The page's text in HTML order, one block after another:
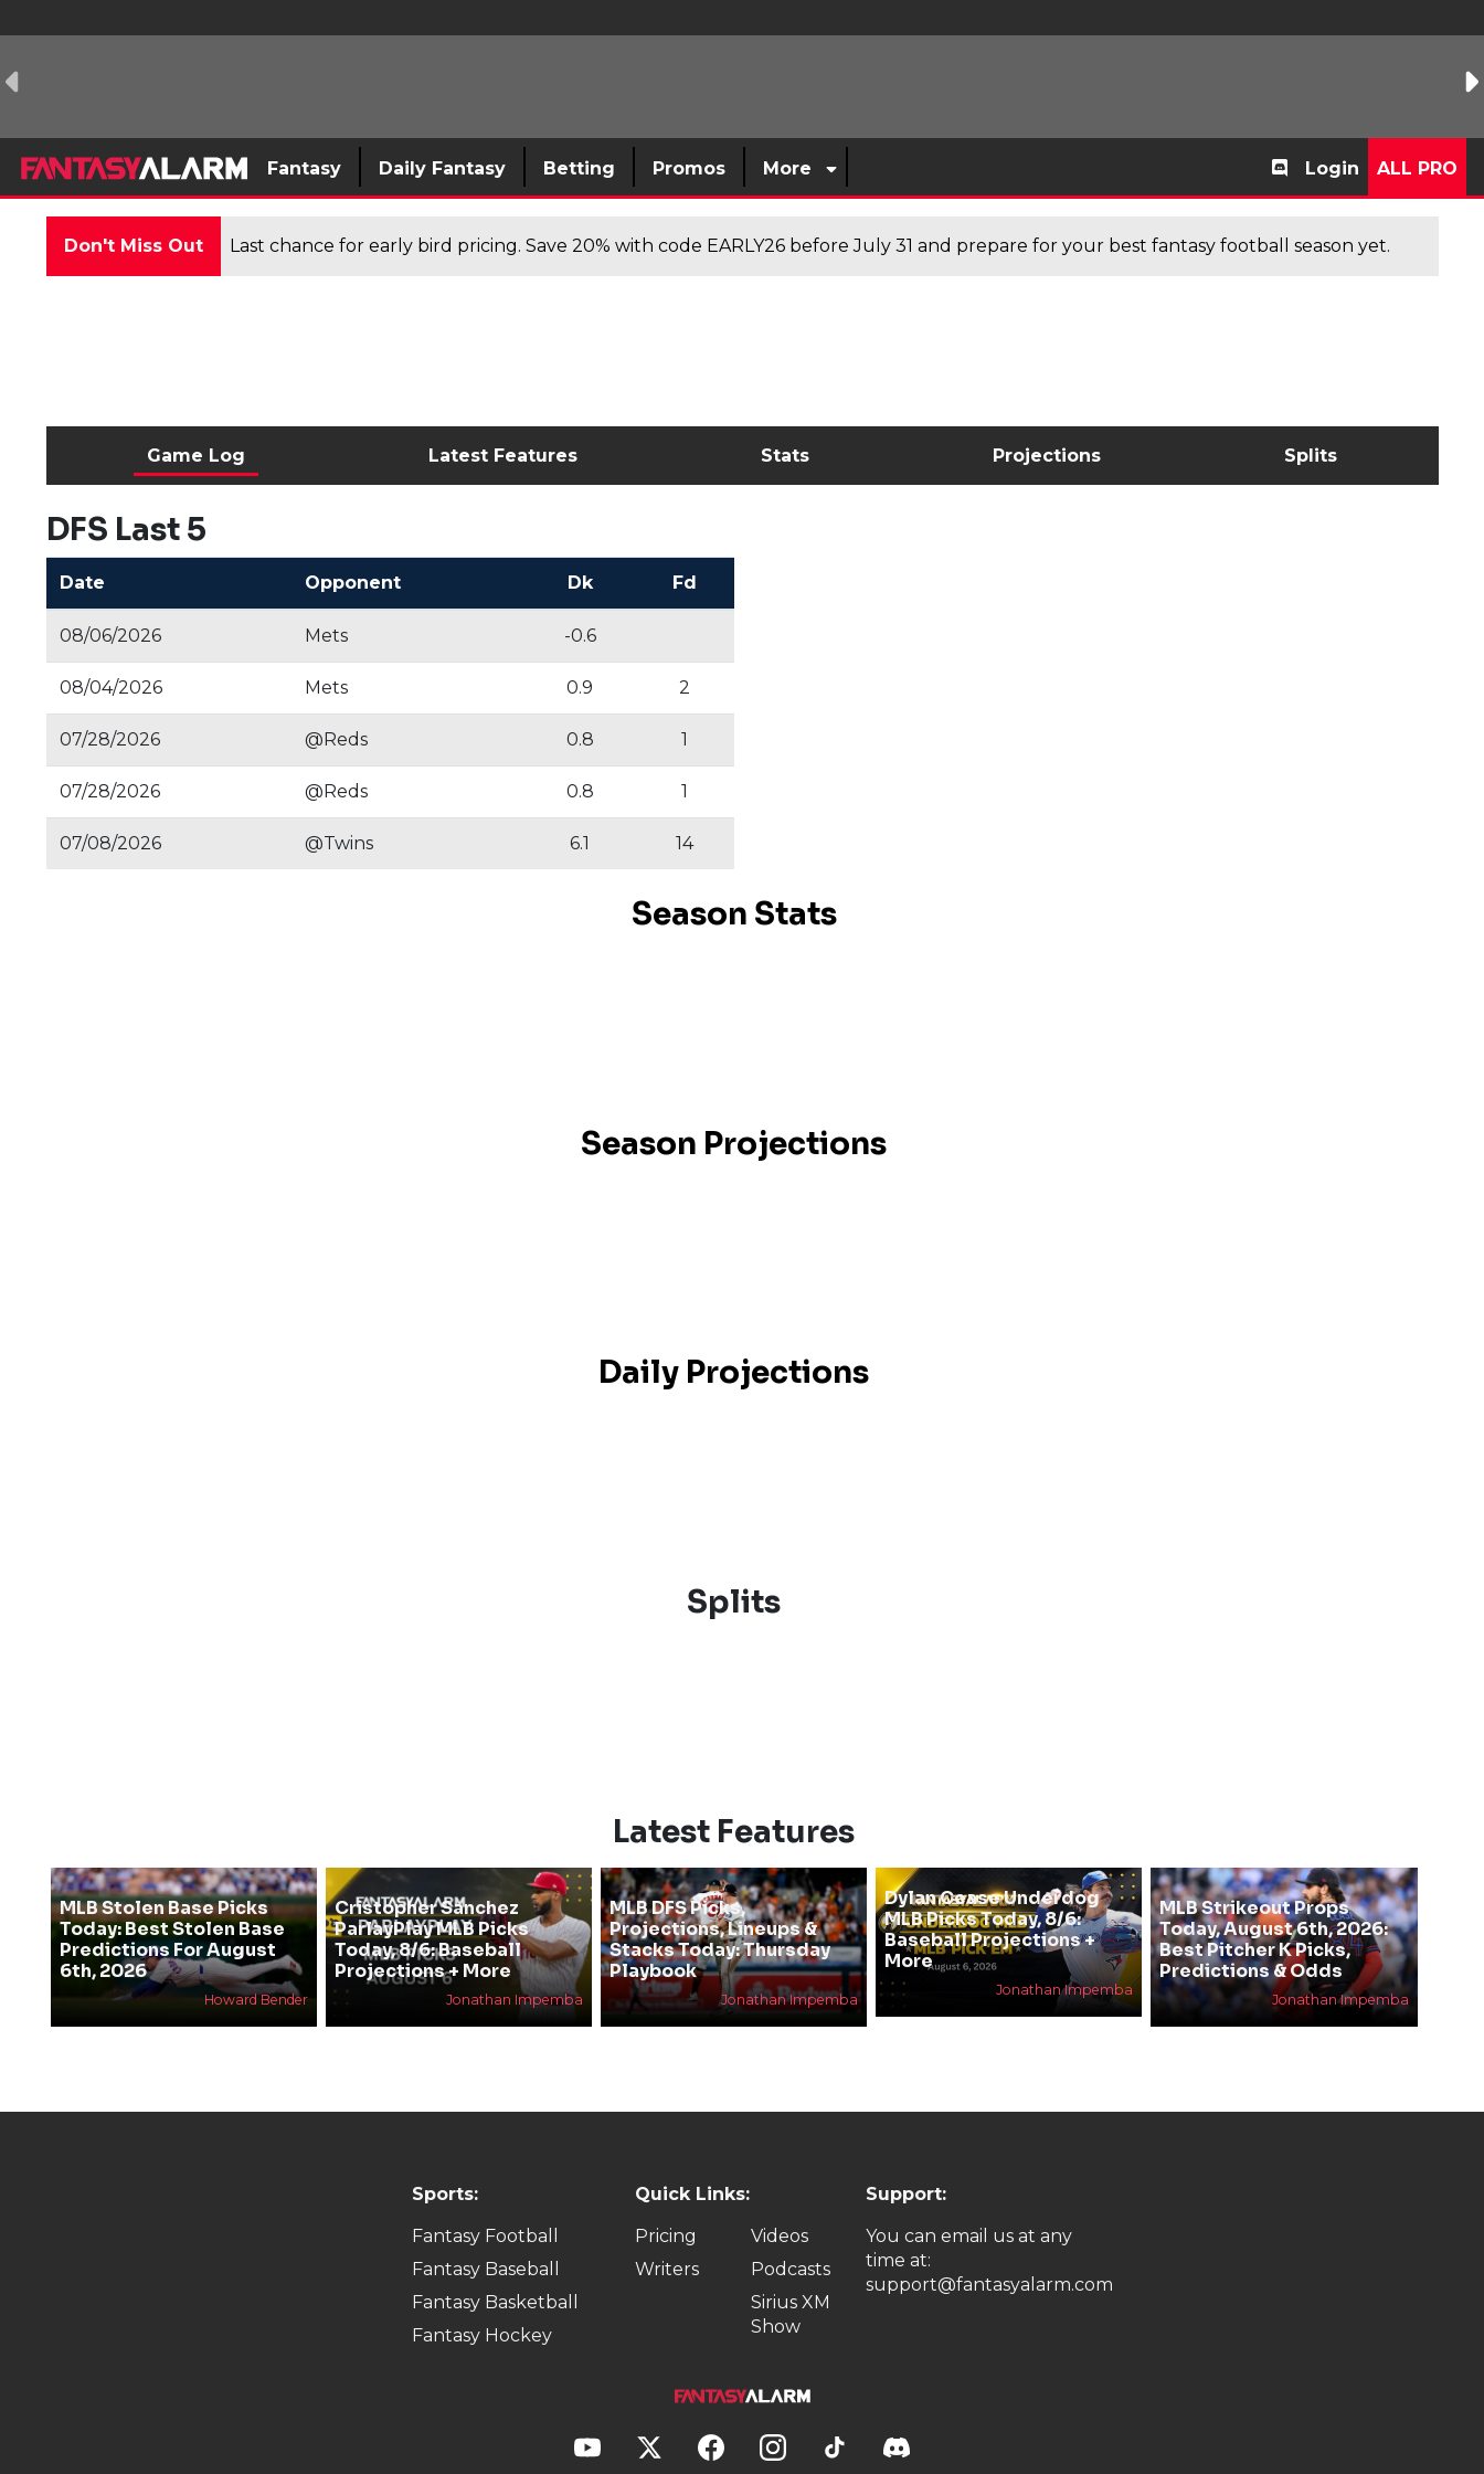
Fantasy Daily Fantasy Betting Promos More Login ALL PRO
Don't Miss Out Last chance for early bird pricing. Save 20% with code EARLY26 before July 31 and prepare for your best fantasy football season yet.
Game Log Latest Features Stats Projections Splits
DFS Last 5
Date Opponent Dk Fd
08/06/2026 Mets -0.6
08/04/2026 Mets 0.9 2
07/28/2026 @Reds 0.8 1
07/28/2026 @Reds 0.8 1
07/08/2026 @Twins 6.1 14
Season Stats
Season Projections
Daily Projections
Splits
Latest Features
MLB Stolen Base Picks
Today: Best Stolen Base
Predictions For August
6th, 2026
Howard Bender
Cristopher Sanchez
ParlayPlay MLB Picks
Today, 8/6: Baseball
Projections + More
Jonathan Impemba
MLB DFS Picks,
Projections, Lineups &
Stacks Today: Thursday
Playbook
Jonathan Impemba
Dylan Cease Underdog
MLB Picks Today, 8/6:
Baseball Projections +
More
Jonathan Impemba
MLB Strikeout Props
Today, August 6th, 2026:
Best Pitcher K Picks,
Predictions & Odds
Jonathan Impemba
Sports:
Fantasy Football
Fantasy Baseball
Fantasy Basketball
Fantasy Hockey
Quick Links:
Pricing
Writers
Videos
Podcasts
Sirius XM
Show
Support:
You can email us at any
time at:
support@fantasyalarm.com